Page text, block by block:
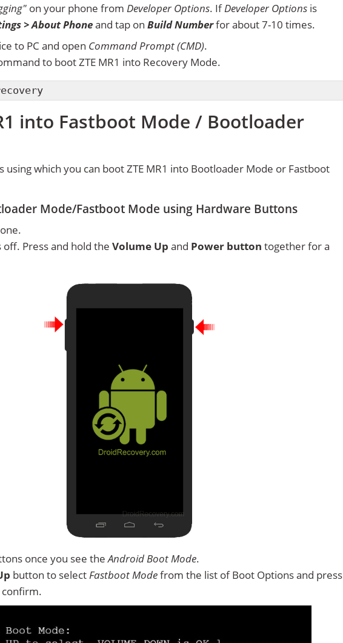
on your phone from Developer Options. IfDeveloper Options is
> About Phoneand tap on Build Numberfor about 7-10 times.
to PC and open Command Prompt (CMD).
to boot ZTE MR1 into Recovery Mode.
into Fastboot Mode / Bootloader
which you can boot ZTE MR1 into Bootloader Mode or Fastboot
Mode/Fastboot Mode using Hardware Buttons
off. Press and hold the Volume Up and Power button together for a
once you see theAndroid Boot Mode.
button to selectFastboot Modefrom the list of Boot Options and press